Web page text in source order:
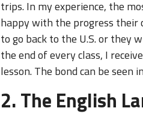
trips. In my experience, the
happy with the progress their
to go back to the U.S. or they
the end of every class, I
lesson. The bond can be seen
2. The English